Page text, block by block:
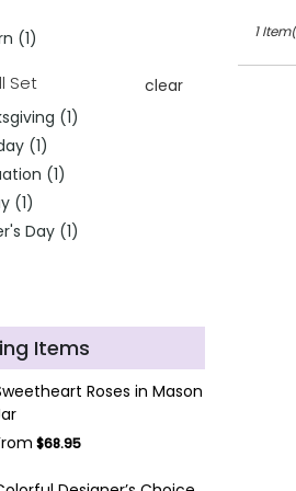
(1)
Set
clear
(1)
(1)
(1)
(1)
Day (1)
Items
Roses in Mason
$68.95
1